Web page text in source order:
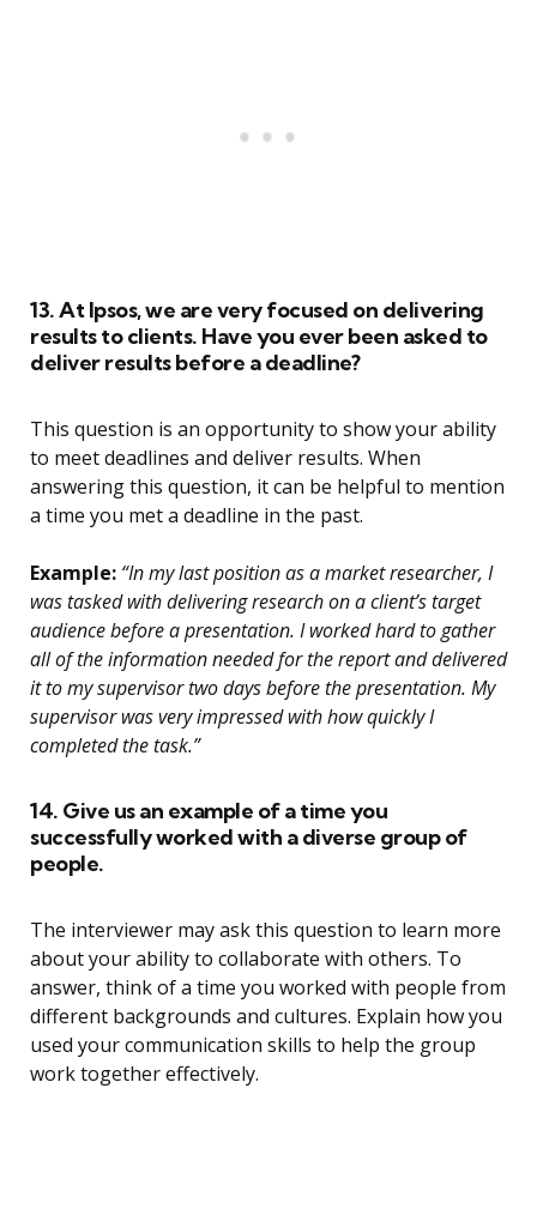
13. At Ipsos, we are very focused on delivering
results to clients. Have you ever been asked to
deliver results before a deadline?
This question is an opportunity to show your ability
to meet deadlines and deliver results. When
answering this question, it can be helpful to mention
a time you met a deadline in the past.
Example: “In my last position as a market researcher, I
was tasked with delivering research on a client’s target
audience before a presentation. I worked hard to gather
all of the information needed for the report and delivered
it to my supervisor two days before the presentation. My
supervisor was very impressed with how quickly I
completed the task.”
14. Give us an example of a time you
successfully worked with a diverse group of
people.
The interviewer may ask this question to learn more
about your ability to collaborate with others. To
answer, think of a time you worked with people from
different backgrounds and cultures. Explain how you
used your communication skills to help the group
work together effectively.